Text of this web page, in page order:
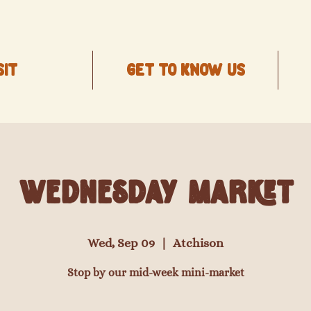
Get to know us
Wednesday Market
Wed, Sep 09 Atchison
Stop by our mid-week mini-market